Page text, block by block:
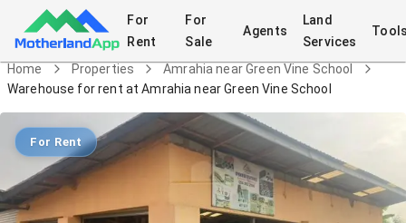
For
Rent
For
Sale
Agents
Land
Services
Home Properties
Amrahia near Green Vine School
Warehouse for rent at Amrahia near Green Vine School
For Rent